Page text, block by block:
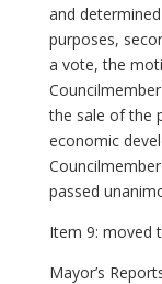
and
purposes,
a vote, the
the sale of the
economic
passed
Item 9: moved
Mayor’s